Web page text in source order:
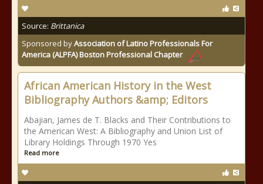
Source: Brittanica
Sponsored byAssociation of Latino Professionals For
America (ALPFA) Boston Professional Chapter
African American History in the West
Bibliography Authors &amp; Editors
Abajian, James de T. Blacks and Their Contributions to
the American West: A Bibliography and Union List of
Library Holdings Through 1970 Yes
Read more